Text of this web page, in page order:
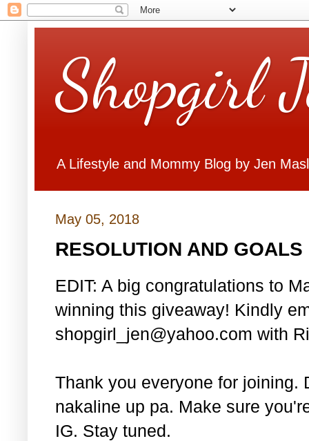
Shopgirl
A Lifestyle and Mommy Blog by Jen
May 05, 2018
RESOLUTION AND GOALS
EDIT: A big congratulations to
winning this giveaway! Kindly
shopgirl_jen@yahoo.com with
Thank you everyone for joining.
nakaline up pa. Make sure
IG. Stay tuned.